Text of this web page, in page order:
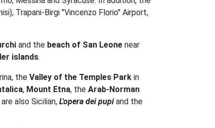
Trapani-Birgi "Vincenzo Florio" Airport,
and the beach of San Leone near
islands.
the Valley of the Temples Park in
, Mount Etna, the Arab-Norman
also Sicilian, L'opera dei pupiand the